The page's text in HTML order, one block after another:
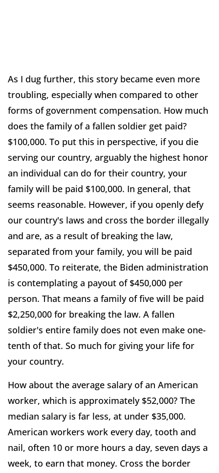
As I dug further, this story became even more
troubling, especially when compared to other
forms of government compensation. How much
does the family of a fallen soldier get paid?
$100,000. To put this in perspective, if you die
serving our country, arguably the highest honor
an individual can do for their country, your
family will be paid $100,000. In general, that
seems reasonable. However, if you openly defy
our country's laws and cross the border illegally
and are, as a result of breaking the law,
separated from your family, you will be paid
$450,000. To reiterate, the Biden administration
is contemplating a payout of $450,000 per
person. That means a family of five will be paid
$2,250,000 for breaking the law. A fallen
soldier's entire family does not even make one-
tenth of that. So much for giving your life for
your country.
How about the average salary of an American
worker, which is approximately $52,000? The
median salary is far less, at under $35,000.
American workers work every day, tooth and
nail, often 10 or more hours a day, seven days a
week, to earn that money. Cross the border